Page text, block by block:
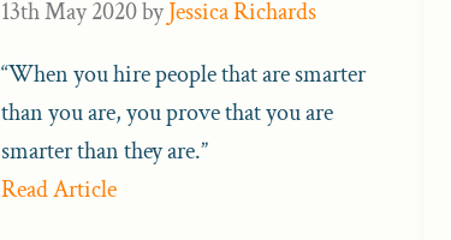
13th May 2020byJessica Richards
“When you hire people that are smarter
than you are, you prove that you are
smarter than they are.”
Read Article